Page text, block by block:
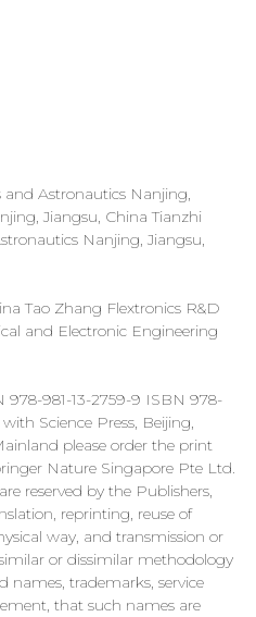
Astronautics Nanjing,
Jiangsu, China Tianzhi
Nanjing, Jiangsu,
Tao Zhang Flextronics R&D
and Electronic Engineering
978-981-13-2759-9 ISBN 978-
Science Press, Beijing,
please order the print
Nature Singapore Pte Ltd.
reserved by the Publishers,
reprinting, reuse of
way, and transmission or
or dissimilar methodology
names, trademarks, service
that such names are